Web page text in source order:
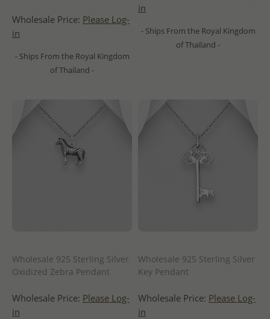
Wholesale Price: Please Log-
in
- Ships From the Royal Kingdom
of Thailand -
in
- Ships From the Royal Kingdom
of Thailand -
Wholesale 925 Sterling Silver
Oxidized Zebra Pendant
Wholesale Price: Please Log-
in
Wholesale 925 Sterling Silver
Key Pendant
Wholesale Price: Please Log-
in